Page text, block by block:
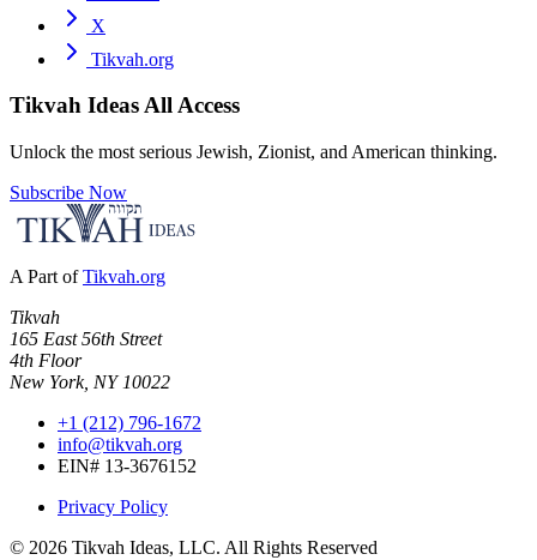
X
Tikvah.org
Tikvah IdeasAll Access
Unlock the most serious Jewish, Zionist, and American thinking.
Subscribe Now
A Part of Tikvah.org
Tikvah
165 East 56th Street
4th Floor
New York, NY 10022
+1 (212) 796-1672
info@tikvah.org
EIN# 13-3676152
Privacy Policy
© 2026 Tikvah Ideas, LLC. All Rights Reserved